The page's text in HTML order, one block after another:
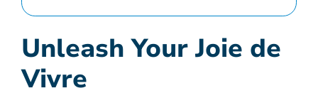
Unleash Your Joie de
Vivre